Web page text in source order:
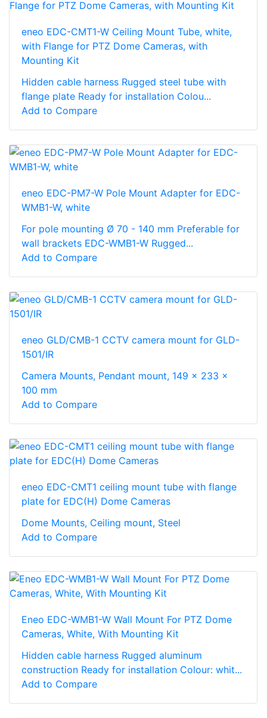
eneo EDC-CMT1-W Ceiling Mount Tube, white,
with Flange for PTZ Dome Cameras, with
Mounting Kit
Hidden cable harness Rugged steel tube with
flange plate Ready for installation Colou...
Add to Compare
eneo EDC-PM7-W Pole Mount Adapter for EDC-
WMB1-W, white
For pole mounting Ø 70 - 140 mm Preferable for
wall brackets EDC-WMB1-W Rugged...
Add to Compare
eneo GLD/CMB-1 CCTV camera mount for GLD-
1501/IR
Camera Mounts, Pendant mount, 149 x 233 x
100 mm
Add to Compare
eneo EDC-CMT1 ceiling mount tube with flange
plate for EDC(H) Dome Cameras
Dome Mounts, Ceiling mount, Steel
Add to Compare
Eneo EDC-WMB1-W Wall Mount For PTZ Dome
Cameras, White, With Mounting Kit
Hidden cable harness Rugged aluminum
construction Ready for installation Colour: whit...
Add to Compare